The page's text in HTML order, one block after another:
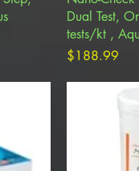
Dual Test,
tests/kt ,
Price
$188.99